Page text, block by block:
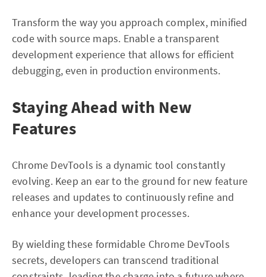
Transform the way you approach complex, minified
code with source maps. Enable a transparent
development experience that allows for efficient
debugging, even in production environments.
Staying Ahead with New
Features
Chrome DevTools is a dynamic tool constantly
evolving. Keep an ear to the ground for new feature
releases and updates to continuously refine and
enhance your development processes.
By wielding these formidable Chrome DevTools
secrets, developers can transcend traditional